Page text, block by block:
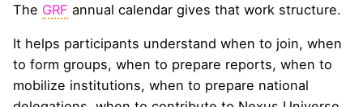
The GRF annual calendar gives that work structure.
It helps participants understand when to join, when
to form groups, when to prepare reports, when to
mobilize institutions, when to prepare national